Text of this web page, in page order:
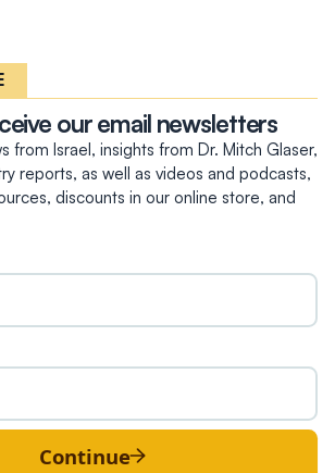
our email newsletters
from Israel, insights from Dr. Mitch Glaser,
reports, as well as videos and podcasts,
discounts in our online store, and
Continue